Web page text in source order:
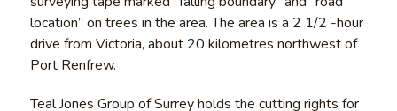
location” on trees in the area. The area is a 2 1/2 -hour
drive from Victoria, about 20 kilometres northwest of
Port Renfrew.
Teal Jones Group of Surrey holds the cutting rights for